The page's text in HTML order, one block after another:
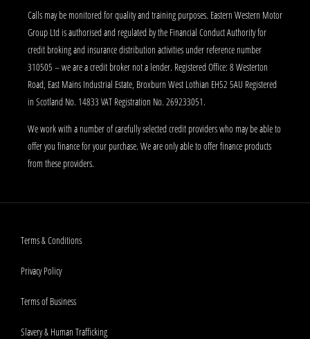
Calls may be monitored for quality and training purposes. Eastern Western Motor
Group Ltd is authorised and regulated by the Financial Conduct Authority for
credit broking and insurance distribution activities under reference number
310505 – we are a credit broker not a lender. Registered Office: 8 Westerton
Road, East Mains Industrial Estate, Broxburn West Lothian EH52 5AU Registered
in Scotland No. 14833 VAT Registration No. 269233051.
We work with a number of carefully selected credit providers who may be able to
offer you finance for your purchase. We are only able to offer finance products
from these providers.
Terms & Conditions
Privacy Policy
Terms of Business
Slavery & Human Trafficking